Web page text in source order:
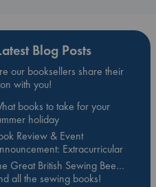
Blog Posts
our booksellers share their
with you!
books to take for your
holiday
Review & Event
Extracurricular
Great British Sewing Bee…
all the sewing books!